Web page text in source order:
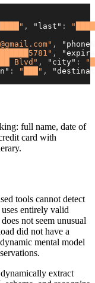
, "last" :
,
,
Blvd" , "city" :
: "███" ,
full name, date of
card with
tools cannot detect
entirely valid
not seem unusual
did not have a
mental model
extract